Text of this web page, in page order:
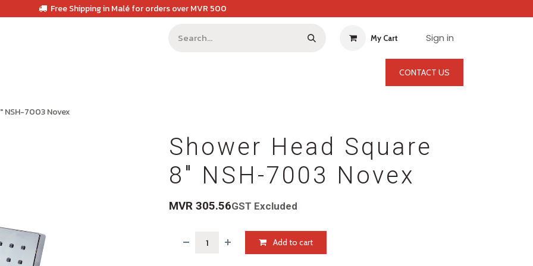
Free Shipping in Malé for orders over MVR 500
My Cart Sign in
CONTACT US
NSH-7003 Novex
Shower Head Square
8" NSH-7003 Novex
MVR 305.56GST Excluded
Add to cart